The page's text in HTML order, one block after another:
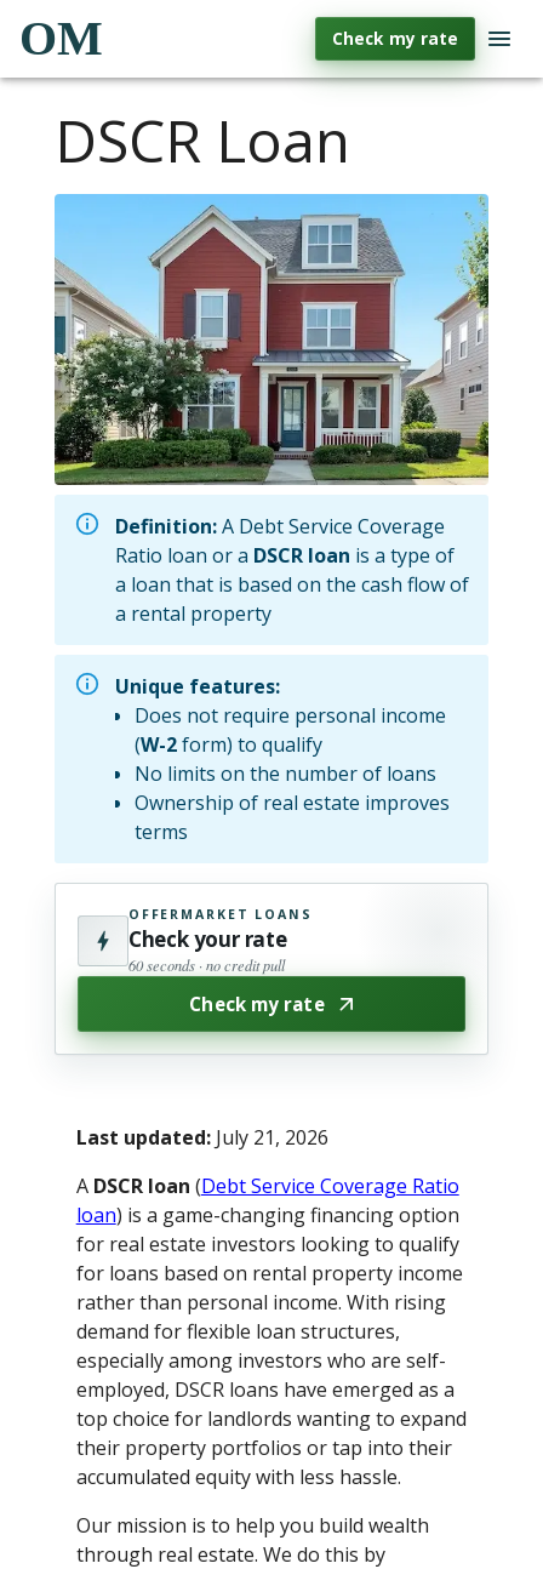
OM Check my rate
DSCR Loan
Definition:A Debt Service Coverage
Ratio loan or a DSCR loan is a type of
a loan that is based on the cash flow of
a rental property
Unique features:
Does not require personal income
(W-2form) to qualify
No limits on the number of loans
Ownership of real estate improves
terms
OFFERMARKET LOANS
Check your rate
60 seconds · no credit pull
Check my rate
Last updated:July 21, 2026
A DSCR loan (Debt Service Coverage Ratio
loan) is a game-changing financing option
for real estate investors looking to qualify
for loans based on rental property income
rather than personal income. With rising
demand for flexible loan structures,
especially among investors who are self-
employed, DSCR loans have emerged as a
top choice for landlords wanting to expand
their property portfolios or tap into their
accumulated equity with less hassle.
Our mission is to help you build wealth
through real estate. We do this by